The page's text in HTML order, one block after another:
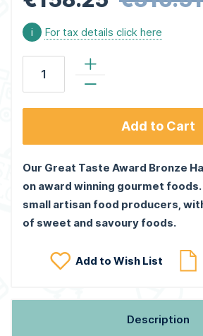
i For tax details click here
Add to Cart
Our Great Taste Award Bronze
on award winning gourmet foods.
small artisan food producers,
of sweet and savoury foods.
Add to Wish List
Description